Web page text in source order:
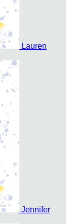
Lauren
Jennifer